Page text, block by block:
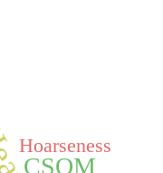
CSOM
Hoarseness